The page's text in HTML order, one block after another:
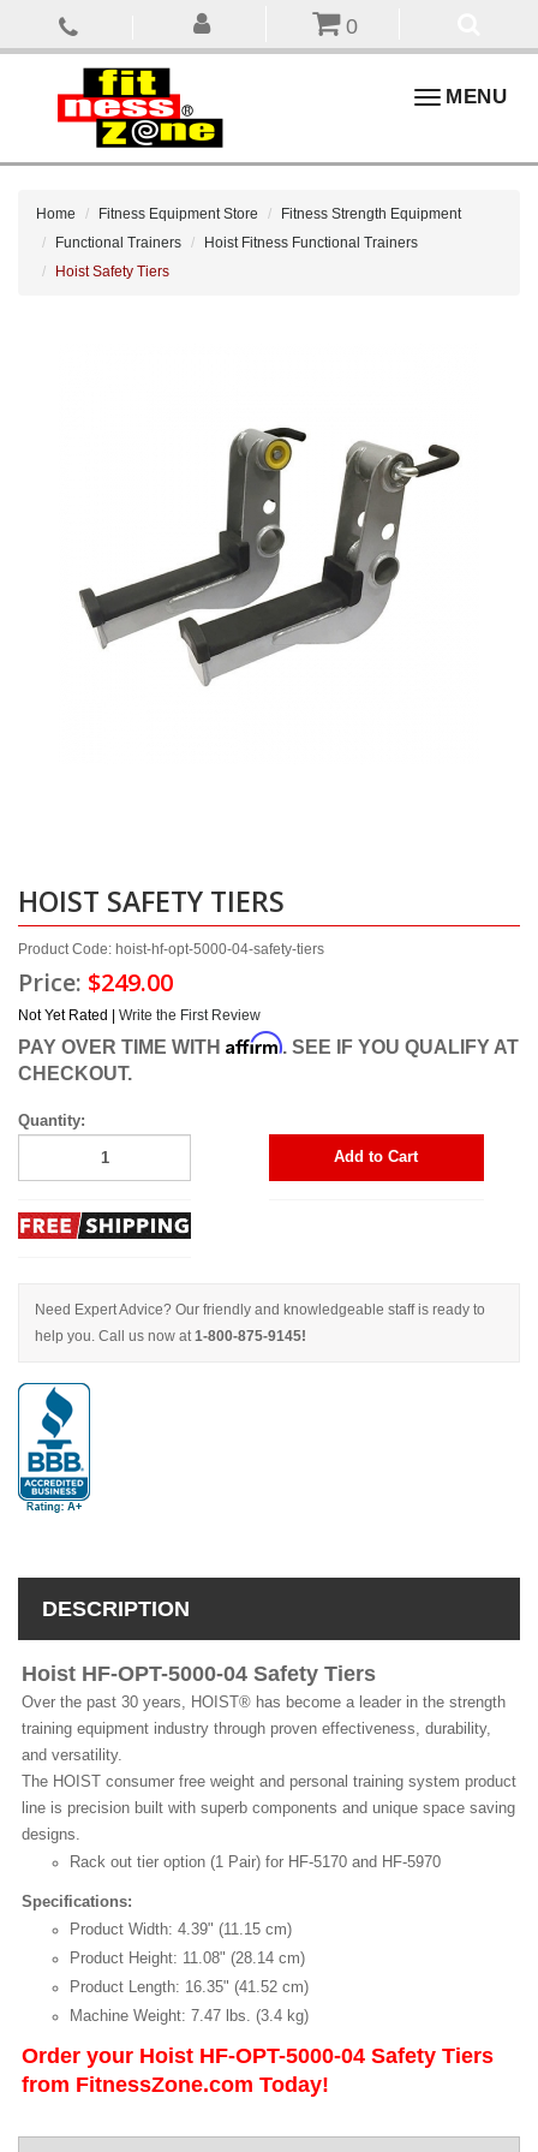
0
ToggleMENU
Home Fitness Equipment Store
Fitness Strength Equipment
Functional Trainers
Hoist Fitness Functional Trainers
Hoist Safety Tiers
HOIST SAFETY TIERS
Product Code: hoist-hf-opt-5000-04-safety-tiers
Price: $249.00
Not Yet Rated | Write the First Review
PAY OVER TIME WITH Affirm. SEE IF YOU QUALIFY AT
CHECKOUT.
Quantity:
Add to Cart
Need Expert Advice? Our friendly and knowledgeable staff is ready to
help you. Call us now at1-800-875-9145!
DESCRIPTION
Hoist HF-OPT-5000-04 Safety Tiers
Over the past 30 years, HOIST® has become a leader in the strength
training equipment industry through proven effectiveness, durability,
and versatility.
The HOIST consumer free weight and personal training system product
line is precision built with superb components and unique space saving
designs.
Rack out tier option (1 Pair) for HF-5170 and HF-5970
Specifications:
Product Width: 4.39" (11.15 cm)
Product Height: 11.08" (28.14 cm)
Product Length: 16.35" (41.52 cm)
Machine Weight: 7.47 lbs. (3.4 kg)
Order your Hoist HF-OPT-5000-04 Safety Tiers
from FitnessZone.com Today!